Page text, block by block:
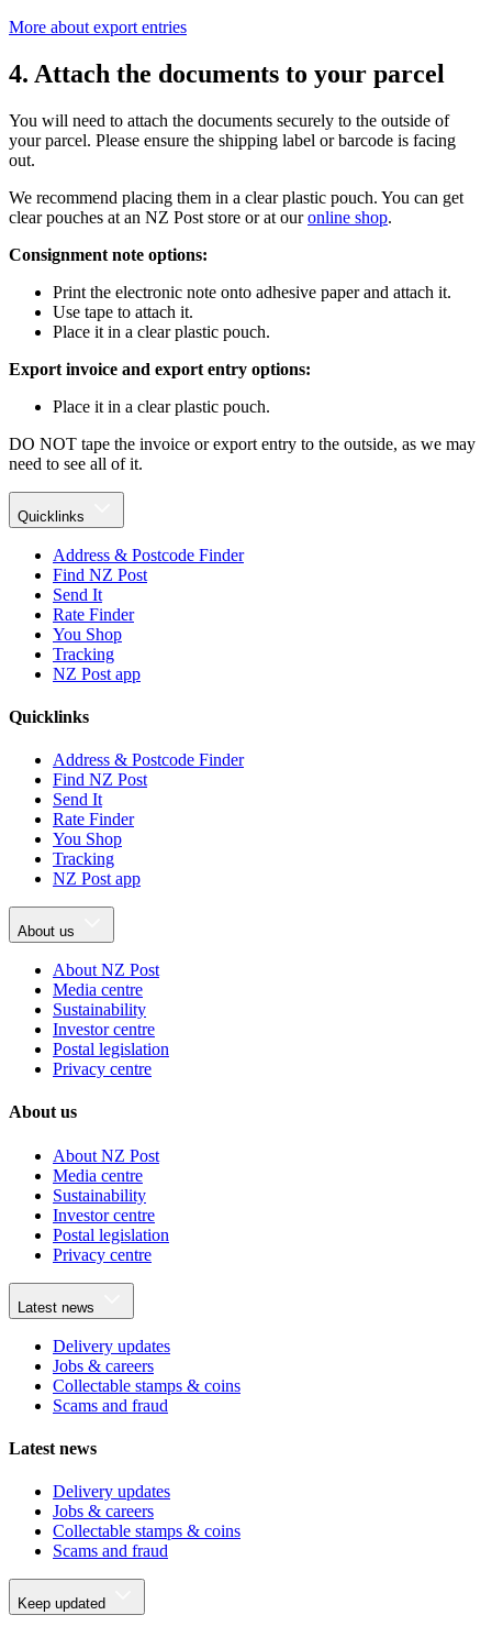
More about export entries
4. Attach the documents to your parcel
You will need to attach the documents securely to the outside of
your parcel. Please ensure the shipping label or barcode is facing
out.
We recommend placing them in a clear plastic pouch. You can get
clear pouches at an NZ Post store or at ouronline shop.
Consignment note options:
Print the electronic note onto adhesive paper and attach it.
Use tape to attach it.
Place it in a clear plastic pouch.
Export invoice and export entry options:
Place it in a clear plastic pouch.
DO NOT tape the invoice or export entry to the outside, as we may
need to see all of it.
Quicklinks
Address & Postcode Finder
Find NZ Post
Send It
Rate Finder
You Shop
Tracking
NZ Post app
Quicklinks
Address & Postcode Finder
Find NZ Post
Send It
Rate Finder
You Shop
Tracking
NZ Post app
About us
About NZ Post
Media centre
Sustainability
Investor centre
Postal legislation
Privacy centre
About us
About NZ Post
Media centre
Sustainability
Investor centre
Postal legislation
Privacy centre
Latest news
Delivery updates
Jobs & careers
Collectable stamps & coins
Scams and fraud
Latest news
Delivery updates
Jobs & careers
Collectable stamps & coins
Scams and fraud
Keep updated